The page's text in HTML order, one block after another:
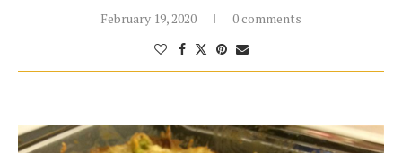
February 19, 2020 0 comments